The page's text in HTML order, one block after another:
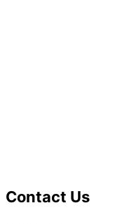
Contact Us